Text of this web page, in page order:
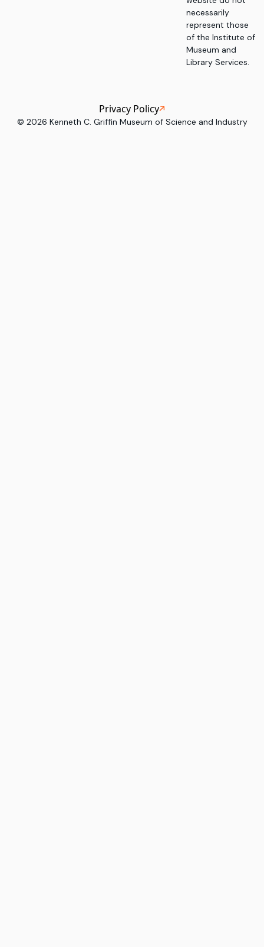
necessarily
represent those
of the Institute of
Museum and
Library Services.
© 2026 Kenneth C. Griffin Museum of Science and Industry
Privacy Policy